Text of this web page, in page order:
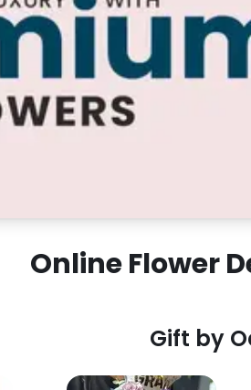
Online Flower
Gift by